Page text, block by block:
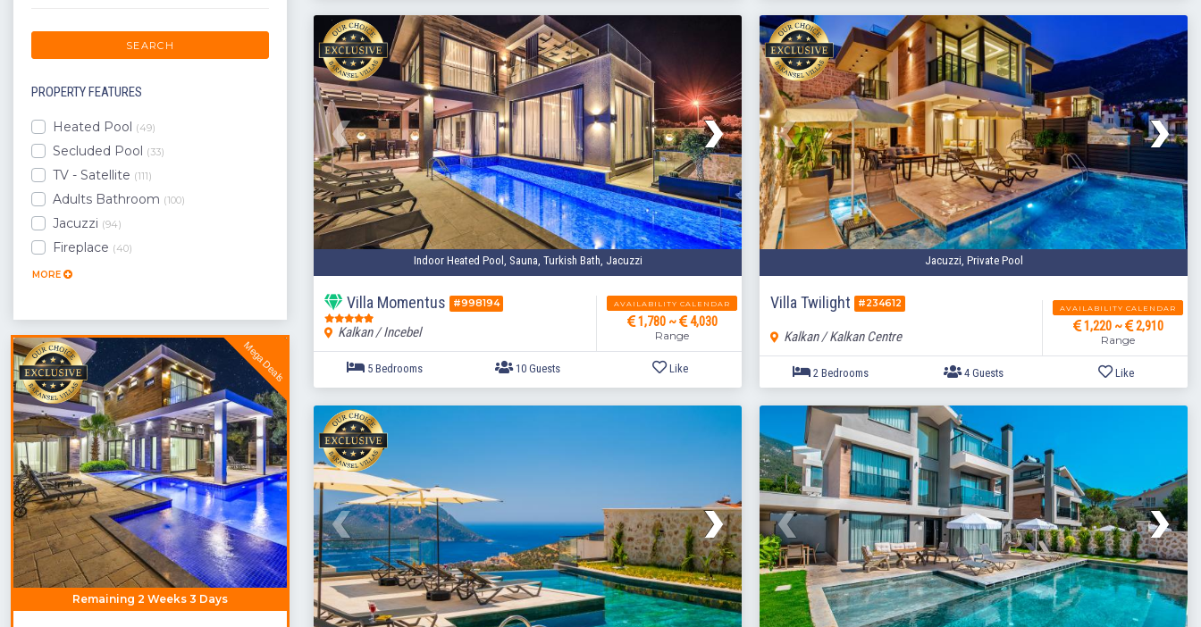
SEARCH
PROPERTY FEATURES
Heated Pool (49)
Secluded Pool (33)
TV - Satellite (111)
Adults Bathroom (100)
Jacuzzi (94)
Fireplace (40)
MORE
Mega Deals
Remaining 2 Weeks 3 Days
3 Bedrooms 6 Guests Like 3 Bedrooms 6 Guests
Indoor Heated Pool, Sauna, Turkish Bath, Jacuzzi
Villa Momentus #998194
Kalkan / Incebel
AVAILABILITY CALENDAR
1,780 ~ 4,030
Range
5 Bedrooms 10 Guests Like
Jacuzzi, Private Pool
Villa Twilight #234612
Kalkan / Kalkan Centre
AVAILABILITY CALENDAR
1,220 ~ 2,910
Range
2 Bedrooms 4 Guests